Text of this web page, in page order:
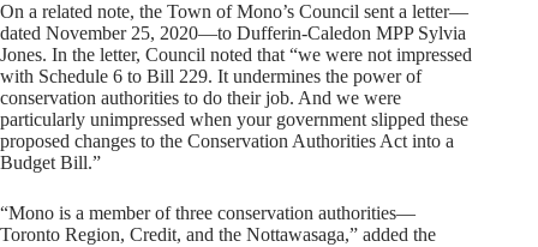
On a related note, the Town of Mono’s Council sent a letter—
dated November 25, 2020—to Dufferin-Caledon MPP Sylvia
Jones. In the letter, Council noted that “we were not impressed
with Schedule 6 to Bill 229. It undermines the power of
conservation authorities to do their job. And we were
particularly unimpressed when your government slipped these
proposed changes to the Conservation Authorities Act into a
Budget Bill.”
“Mono is a member of three conservation authorities—
Toronto Region, Credit, and the Nottawasaga,” added the